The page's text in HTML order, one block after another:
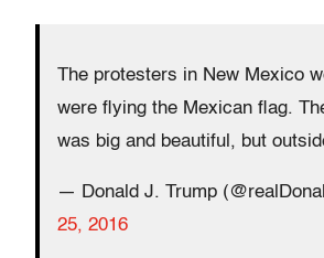
The protesters in New Mexico
were flying the Mexican flag.
was big and beautiful, but
— Donald J. Trump
25, 2016